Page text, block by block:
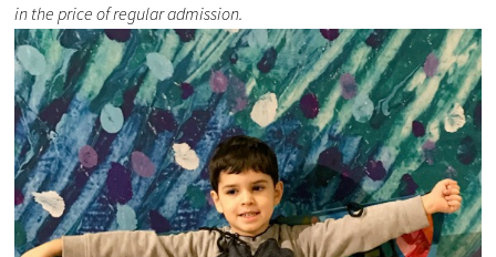
in the price of regular admission.